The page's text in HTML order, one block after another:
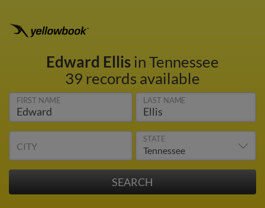
Edward Ellisin Tennessee
39 records available
FIRST NAME LAST NAME
CITY
STATE